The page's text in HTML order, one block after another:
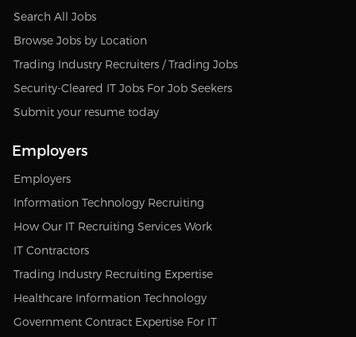
Search All Jobs
Browse Jobs by Location
Trading Industry Recruiters / Trading Jobs
Security-Cleared IT Jobs For Job Seekers
Submit your resume today
Employers
Employers
Information Technology Recruiting
How Our IT Recruiting Services Work
IT Contractors
Trading Industry Recruiting Expertise
Healthcare Information Technology
Government Contract Expertise For IT